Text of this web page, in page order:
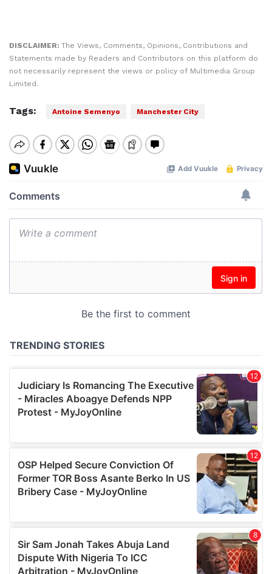
DISCLAIMER: The Views, Comments, Opinions, Contributions and
Statements made by Readers and Contributors on this platform do
not necessarily represent the views or policy of Multimedia Group
Limited.
Tags: Antoine Semenyo Manchester City